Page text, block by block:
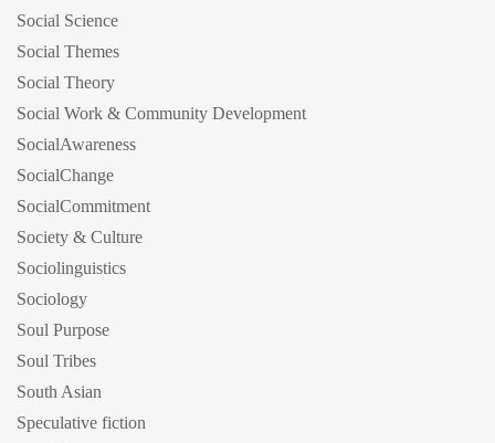
Social Science
Social Themes
Social Theory
Social Work & Community Development
SocialAwareness
SocialChange
SocialCommitment
Society & Culture
Sociolinguistics
Sociology
Soul Purpose
Soul Tribes
South Asian
Speculative fiction